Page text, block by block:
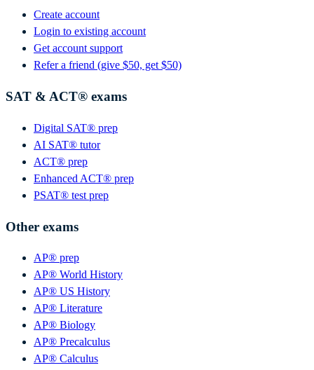
Create account
Login to existing account
Get account support
Refer a friend (give $50, get $50)
SAT & ACT® exams
Digital SAT® prep
AI SAT® tutor
ACT® prep
Enhanced ACT® prep
PSAT® test prep
Other exams
AP® prep
AP® World History
AP® US History
AP® Literature
AP® Biology
AP® Precalculus
AP® Calculus